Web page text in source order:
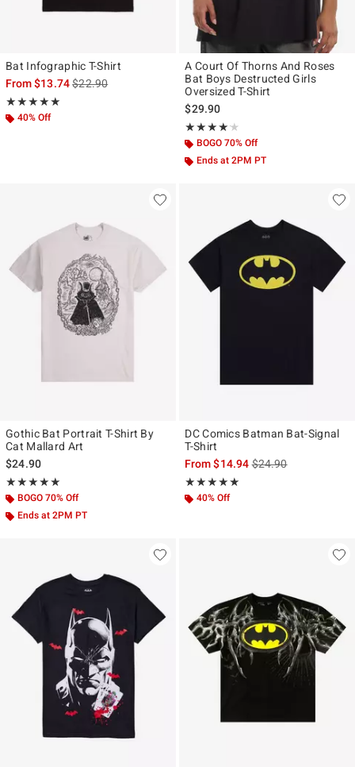
Bat Infographic T-Shirt
From$13.74is sales price, the original price is
$22.90
★★★★★
Rating, 4.933 out of 5
★★★★★
40% Off
A Court Of Thorns And Roses
Bat Boys Destructed Girls
Oversized T-Shirt
$29.90
★★★★★
Rating, 4.125 out of 5
★★★★★
BOGO 70% Off
Ends at 2PM PT
Gothic Bat Portrait T-Shirt By
Cat Mallard Art
$24.90
★★★★★
Rating, 5 out of 5
★★★★★
BOGO 70% Off
Ends at 2PM PT
DC Comics Batman Bat-Signal
T-Shirt
From$14.94is sales price, the
$24.90
★★★★★
Rating, 5 out of 5
★★★★★
40% Off